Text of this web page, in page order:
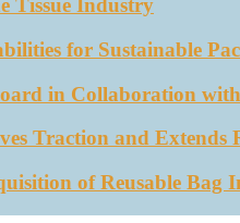
Tissue Industry
for Sustainable
in Collaboration
Traction and Extends
of Reusable Bag